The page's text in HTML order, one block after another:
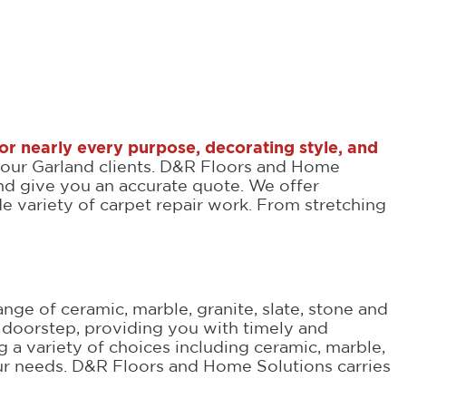
nearly every purpose, decorating style, and
Garland clients. D&R Floors and Home
give you an accurate quote. We offer
variety of carpet repair work. From stretching
of ceramic, marble, granite, slate, stone and
providing you with timely and
a variety of choices including ceramic, marble,
D&R Floors and Home Solutions carries